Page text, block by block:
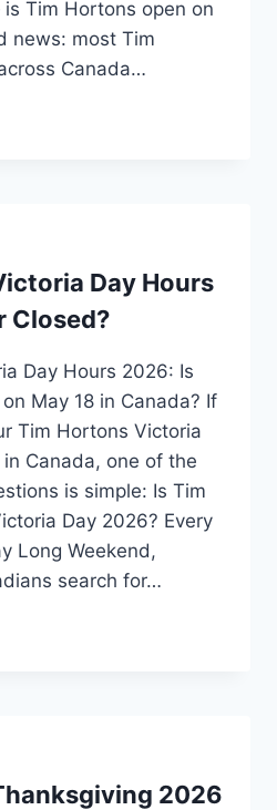
Tim Hortons open on
news: most Tim
Canada…
Day Hours
Closed?
Day Hours 2026: Is
May 18 in Canada? If
Tim Hortons Victoria
Canada, one of the
is simple: Is Tim
Day 2026? Every
Long Weekend,
search for…
2026